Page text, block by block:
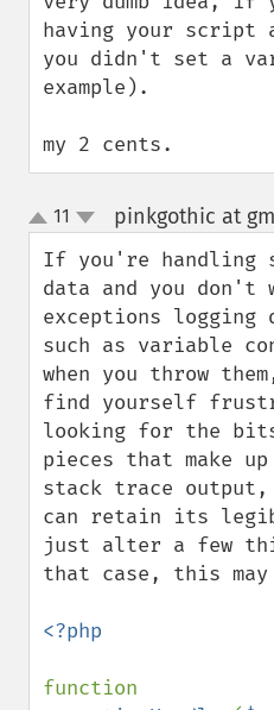
having your script
you didn't set a
example).
my 2 cents.
up
down
11 pinkgothic at
If you're handling
data and you don't
exceptions logging
such as variable
when you throw
find yourself
looking for the
pieces that make
stack trace output,
can retain its
just alter a few
that case, this may
<?php